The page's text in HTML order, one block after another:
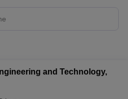
and Technology,